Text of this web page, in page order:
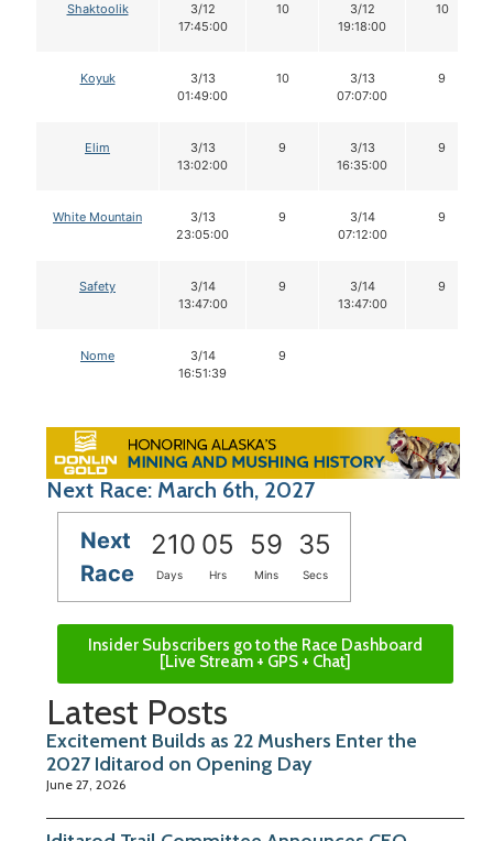
Shaktoolik
3/12
17:45:00
10
3/12
19:18:00
10
Koyuk
3/13
01:49:00
10
3/13
07:07:00
9
Elim
3/13
13:02:00
9
3/13
16:35:00
9
White Mountain
3/13
23:05:00
9
3/14
07:12:00
9
Safety
3/14
13:47:00
9
3/14
13:47:00
9
Nome
3/14
16:51:39
9
Next Race: March 6th, 2027
Next
Race
210 05 59 34
Days Hrs Mins Secs
Insider Subscribers go to the Race Dashboard
[Live Stream + GPS + Chat]
Latest Posts
Excitement Builds as 22 Mushers Enter the
2027 Iditarod on Opening Day
June 27, 2026